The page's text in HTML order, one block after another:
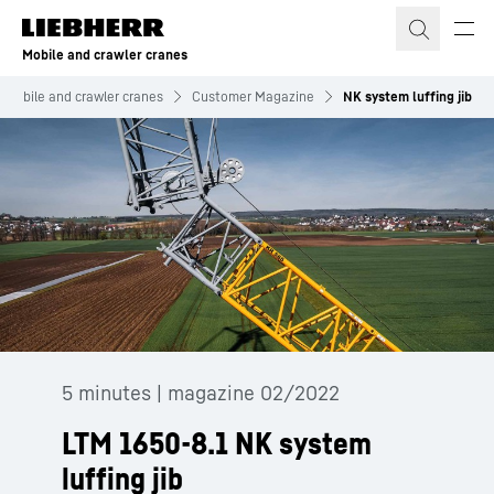
Skip to content
Mobile and crawler cranes
Mobile and crawler cranes Customer Magazine NK system luffing jib
5 minutes | magazine 02/2022
LTM 1650-8.1 NK system
luffing jib